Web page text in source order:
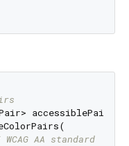
accessiblePairs
AA standard